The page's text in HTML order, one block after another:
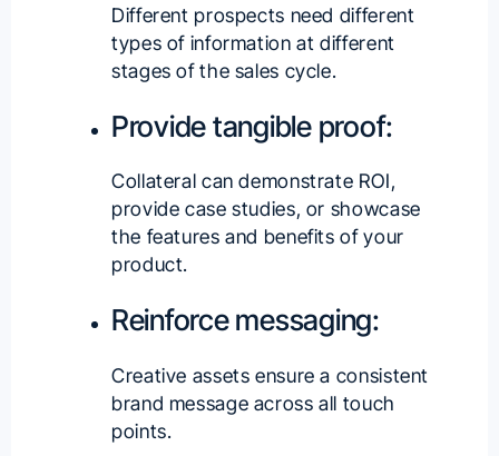
Different prospects need different
types of information at different
stages of the sales cycle.
Provide tangible proof:
Collateral can demonstrate ROI,
provide case studies, or showcase
the features and benefits of your
product.
Reinforce messaging:
Creative assets ensure a consistent
brand message across all touch
points.